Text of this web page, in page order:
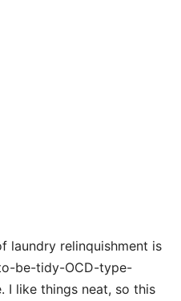
laundry relinquishment is
be-tidy-OCD-type-
I like things neat, so this